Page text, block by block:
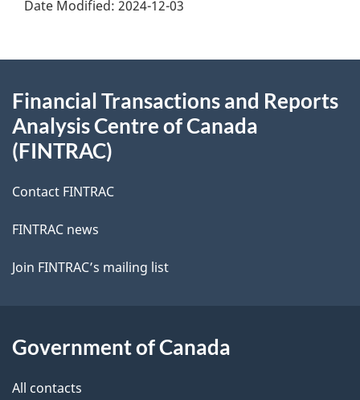
Date Modified: 2024-12-03
this
site
Financial Transactions and Reports
Analysis Centre of Canada
(FINTRAC)
Contact FINTRAC
FINTRAC news
Join FINTRAC’s mailing list
Government of Canada
All contacts